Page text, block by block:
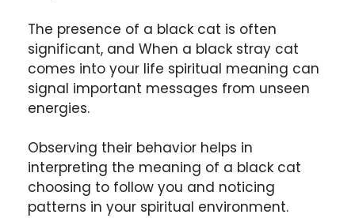
The presence of a black cat is often
significant, and When a black stray cat
comes into your life spiritual meaning can
signal important messages from unseen
energies.
Observing their behavior helps in
interpreting the meaning of a black cat
choosing to follow you and noticing
patterns in your spiritual environment.